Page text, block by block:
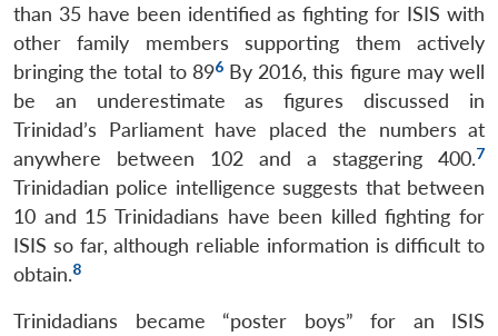
than 35 have been identified as fighting for ISIS with
other family members supporting them actively
bringing the total to 896By 2016, this figure may well
be an underestimate as figures discussed in
Trinidad’s Parliament have placed the numbers at
anywhere between 102 and a staggering 400.7
Trinidadian police intelligence suggests that between
10 and 15 Trinidadians have been killed fighting for
ISIS so far, although reliable information is difficult to
obtain.8
Trinidadians became “poster boys” for an ISIS